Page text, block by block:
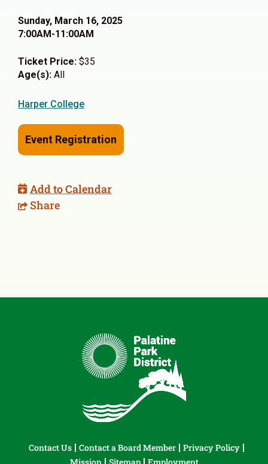
Sunday, March 16, 2025
7:00AM-11:00AM
Ticket Price: $35
Age(s): All
Harper College
Event Registration
Add to Calendar
Share
Contact Us Contact a Board Member
Privacy Policy